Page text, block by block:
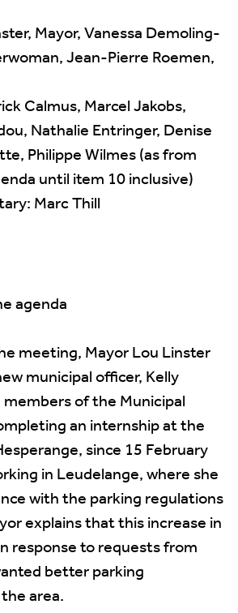
Mayor, Vanessa Demoling-
Jean-Pierre Roemen,
Calmus, Marcel Jakobs,
Nathalie Entringer, Denise
Philippe Wilmes (as from
until item 10 inclusive)
Marc Thill
agenda
meeting, Mayor Lou Linster
municipal officer, Kelly
of the Municipal
an internship at the
since 15 February
in Leudelange, where she
with the parking regulations
explains that this increase in
response to requests from
better parking
area.